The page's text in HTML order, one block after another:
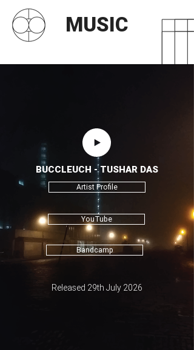
MUSIC
BUCCLEUCH - TUSHAR DAS
Artist Profile
YouTube
Bandcamp
Released 29th July 2026